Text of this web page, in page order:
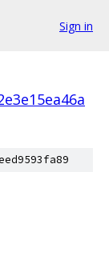
Sign in